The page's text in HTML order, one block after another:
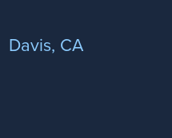
Davis, CA